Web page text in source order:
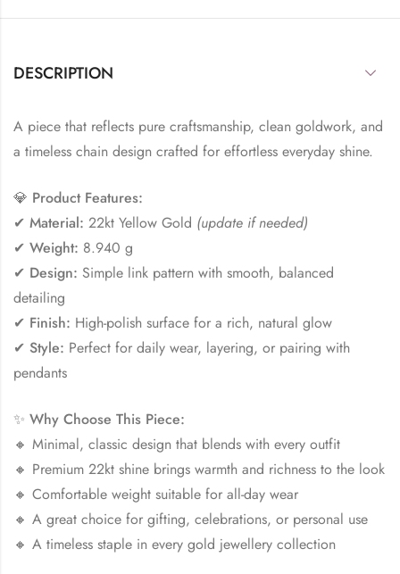
DESCRIPTION
A piece that reflects pure craftsmanship, clean goldwork, and
a timeless chain design crafted for effortless everyday shine.
💎 Product Features:
✔ Material: 22kt Yellow Gold (update if needed)
✔ Weight: 8.940 g
✔ Design: Simple link pattern with smooth, balanced
detailing
✔ Finish: High-polish surface for a rich, natural glow
✔ Style: Perfect for daily wear, layering, or pairing with
pendants
✨ Why Choose This Piece:
🔸 Minimal, classic design that blends with every outfit
🔸 Premium 22kt shine brings warmth and richness to the look
🔸 Comfortable weight suitable for all-day wear
🔸 A great choice for gifting, celebrations, or personal use
🔸 A timeless staple in every gold jewellery collection